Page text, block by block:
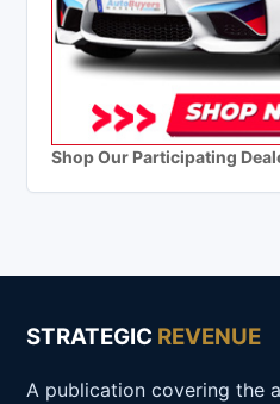
Shop Our Participating
STRATEGIC REVENUE
A publication covering the